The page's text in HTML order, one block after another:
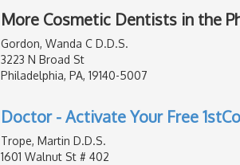
More Cosmetic Dentists in the
Gordon, Wanda C D.D.S.
3223 N Broad St
Philadelphia, PA, 19140-5007
Doctor - Activate Your Free
Trope, Martin D.D.S.
1601 Walnut St # 402